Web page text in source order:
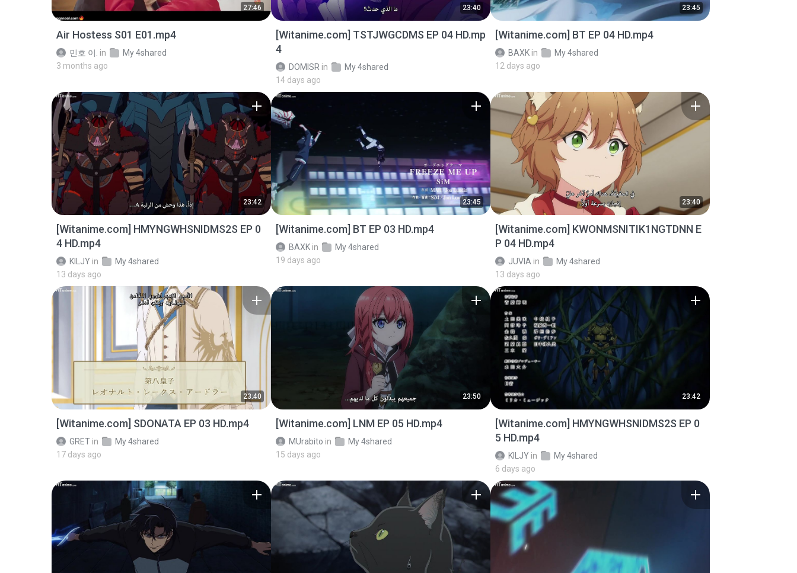
27:46
Air Hostess S01 E01.mp4
민호 이. in
My 4shared
3 months ago
23:40
[Witanime.com] TSTJWGCDMS EP 04 HD.mp
4
DOMISR in
My 4shared
14 days ago
23:45
[Witanime.com] BT EP 04 HD.mp4
BAXK in
My 4shared
12 days ago
23:42
[Witanime.com] HMYNGWHSNIDMS2S EP 0
4 HD.mp4
KILJY in
My 4shared
13 days ago
23:45
[Witanime.com] BT EP 03 HD.mp4
BAXK in
My 4shared
19 days ago
23:40
[Witanime.com] KWONMSNITIK1NGTDNN E
P 04 HD.mp4
JUVIA in
My 4shared
13 days ago
23:40
[Witanime.com] SDONATA EP 03 HD.mp4
GRET in
My 4shared
17 days ago
23:50
[Witanime.com] LNM EP 05 HD.mp4
MUrabito in
My 4shared
15 days ago
23:42
[Witanime.com] HMYNGWHSNIDMS2S EP 0
5 HD.mp4
KILJY in
My 4shared
6 days ago